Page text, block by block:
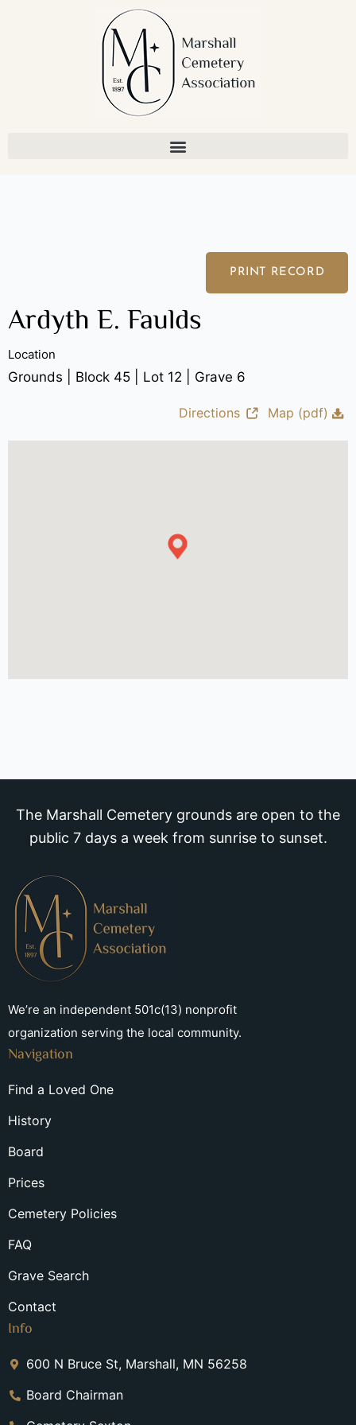
PRINT RECORD
Ardyth E. Faulds
Location
Grounds | Block 45 | Lot 12 | Grave 6
Directions Map (pdf)
The Marshall Cemetery grounds are open to the
public 7 days a week from sunrise to sunset.
We’re an independent 501c(13) nonprofit
organization serving the local community.
Navigation
Find a Loved One
History
Board
Prices
Cemetery Policies
FAQ
Grave Search
Contact
Info
600 N Bruce St, Marshall, MN 56258
Board Chairman